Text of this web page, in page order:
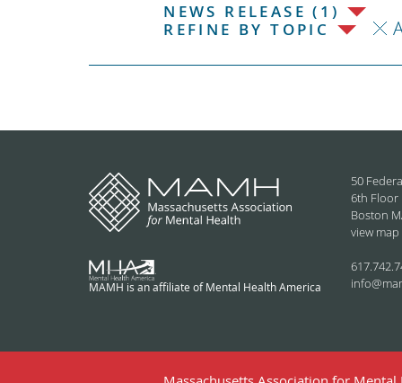
NEWS RELEASE (1)
REFINE BY TOPIC
MAMH is an affiliate of Mental Health America
50
6th Floor
Boston
view map